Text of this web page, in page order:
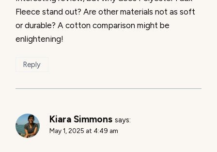
Fleece stand out? Are other materials not as soft
or durable? A cotton comparison might be
enlightening!
Reply
Kiara Simmons says:
May 1, 2025 at 4:49 am